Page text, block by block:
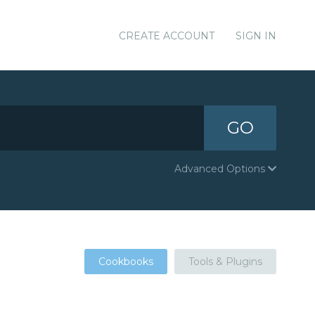
CREATE ACCOUNT SIGN IN
GO
Advanced Options
Cookbooks Tools & Plugins